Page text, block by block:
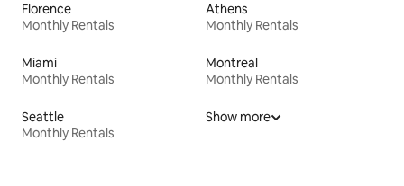
Florence
Monthly Rentals
Athens
Monthly Rentals
Miami
Monthly Rentals
Montreal
Monthly Rentals
Seattle
Monthly Rentals
Show more